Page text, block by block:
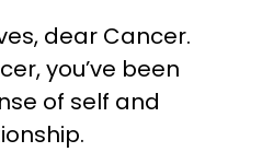
dear Cancer.
you’ve been
of self and